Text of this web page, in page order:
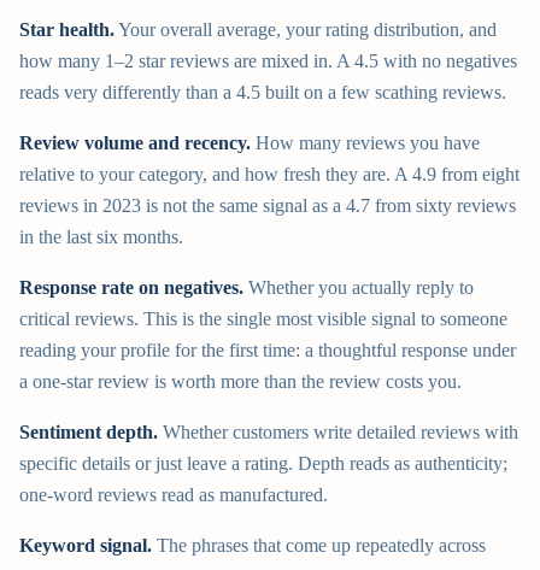
Star health.Your overall average, your rating distribution, and
how many 1–2 star reviews are mixed in. A 4.5 with no negatives
reads very differently than a 4.5 built on a few scathing reviews.
Review volume and recency. How many reviews you have
relative to your category, and how fresh they are. A 4.9 from eight
reviews in 2023 is not the same signal as a 4.7 from sixty reviews
in the last six months.
Response rate on negatives. Whether you actually reply to
critical reviews. This is the single most visible signal to someone
reading your profile for the first time: a thoughtful response under
a one-star review is worth more than the review costs you.
Sentiment depth. Whether customers write detailed reviews with
specific details or just leave a rating. Depth reads as authenticity;
one-word reviews read as manufactured.
Keyword signal. The phrases that come up repeatedly across